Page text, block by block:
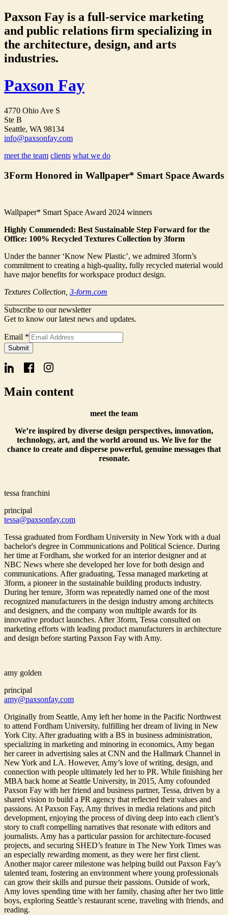
Paxson Fay is a full-service marketing
and public relations firm specializing in
the architecture, design, and arts
industries.
Paxson Fay
4770 Ohio Ave S
Ste B
Seattle, WA 98134
info@paxsonfay.com
meet the team clients what we do
3Form Honored in Wallpaper* Smart Space Awards
Wallpaper* Smart Space Award 2024 winners
Highly Commended: Best Sustainable Step Forward for the
Office: 100% Recycled Textures Collection by 3form
Under the banner ‘Know New Plastic’, we admired 3form’s
commitment to creating a high-quality, fully recycled material would
have major benefits for workspace product design.
Textures Collection, 3-form.com
Subscribe to our newsletter
Get to know our latest news and updates.
Email
Name
Form
Email *
Submit
Main content
meet the team
We’re inspired by diverse design perspectives, innovation,
technology, art, and the world around us. We live for the
chance to create and disperse powerful, genuine messages that
resonate.
tessa franchini
principal
tessa@paxsonfay.com
Tessa graduated from Fordham University in New York with a dual
bachelor's degree in Communications and Political Science. During
her time at Fordham, she worked for an interior designer and at
NBC News where she developed her love for both design and
communications. After graduating, Tessa managed marketing at
3form, a pioneer in the sustainable building products industry.
During her tenure, 3form was repeatedly named one of the most
recognized manufacturers in the design industry among architects
and designers, and the company won multiple awards for its
innovative product launches. After 3form, Tessa consulted on
marketing efforts with leading product manufacturers in architecture
and design before starting Paxson Fay with Amy.
amy golden
principal
amy@paxsonfay.com
Originally from Seattle, Amy left her home in the Pacific Northwest
to attend Fordham University, fulfilling her dream of living in New
York City. After graduating with a BS in business administration,
specializing in marketing and minoring in economics, Amy began
her career in advertising sales at CNN and the Hallmark Channel in
New York and LA. However, Amy’s love of writing, design, and
connection with people ultimately led her to PR. While finishing her
MBA back home at Seattle University, in 2015, Amy cofounded
Paxson Fay with her friend and business partner, Tessa, driven by a
shared vision to build a PR agency that reflected their values and
passions. At Paxson Fay, Amy thrives in media relations and pitch
development, enjoying the process of diving deep into each client’s
story to craft compelling narratives that resonate with editors and
journalists. Amy has a particular passion for architecture-focused
projects, and securing SHED’s feature in The New York Times was
an especially rewarding moment, as they were her first client.
Another major career milestone was helping build out Paxson Fay’s
talented team, fostering an environment where young professionals
can grow their skills and pursue their passions. Outside of work,
Amy loves spending time with her family, chasing after her two little
boys, exploring Seattle’s restaurant scene, traveling with friends, and
reading.